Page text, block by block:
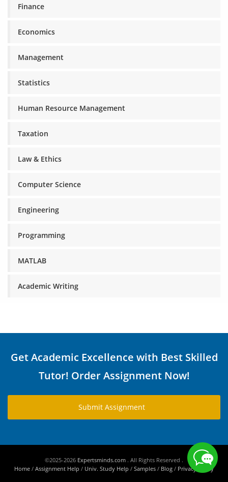
Finance
Economics
Management
Statistics
Human Resource Management
Taxation
Law & Ethics
Computer Science
Engineering
Programming
MATLAB
Academic Writing
Get Academic Excellence with Best Skilled
Tutor! Order Assignment Now!
Submit Assignment
©2025-2026 Expertsminds.com . All Rights Reserved .
Home / Assignment Help / Univ. Study Help / Samples / Blog / Privacy Policy